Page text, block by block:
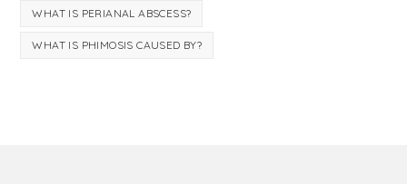
WHAT IS PERIANAL ABSCESS?
WHAT IS PHIMOSIS CAUSED BY?